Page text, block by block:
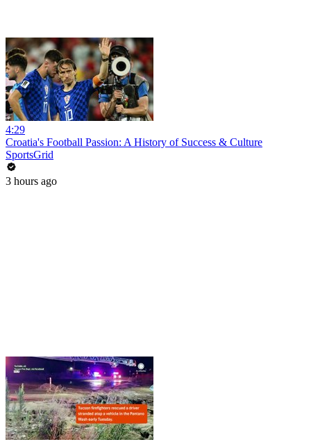
4:29
Croatia's Football Passion: A History of Success & Culture
SportsGrid
3 hours ago